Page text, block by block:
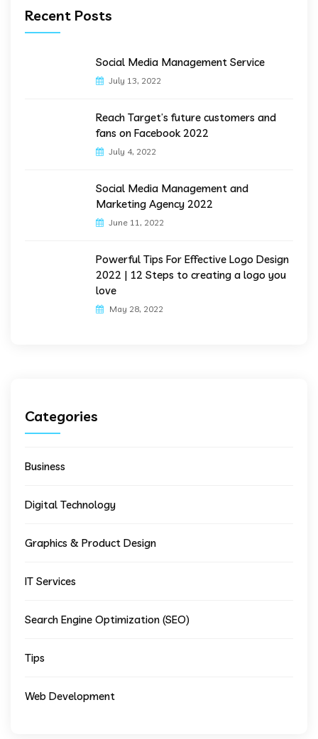
Recent Posts
Social Media Management Service
July 13, 2022
Reach Target’s future customers and
fans on Facebook 2022
July 4, 2022
Social Media Management and
Marketing Agency 2022
June 11, 2022
Powerful Tips For Effective Logo Design
2022 | 12 Steps to creating a logo you
love
May 28, 2022
Categories
Business
Digital Technology
Graphics & Product Design
IT Services
Search Engine Optimization (SEO)
Tips
Web Development